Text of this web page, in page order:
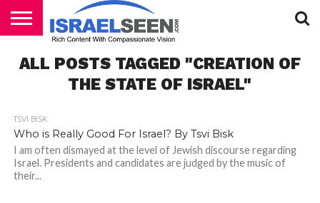
PODCASTS
ALL POSTS TAGGED "CREATION OF
THE STATE OF ISRAEL"
TSVI BISK
Who is Really Good For Israel? By Tsvi Bisk
I am often dismayed at the level of Jewish discourse regarding
Israel. Presidents and candidates are judged by the music of
their...